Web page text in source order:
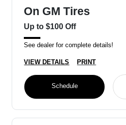
On GM Tires
Up to $100 Off
See dealer for complete details!
VIEW DETAILS PRINT
Schedule